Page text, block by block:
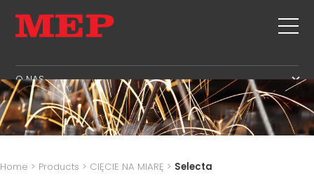
O NAS
O NAS
SUSTAINABILITY
SERWIS
PRODUKTY
MBS
Home > Products > CIĘCIE NA MIARĘ > Selecta